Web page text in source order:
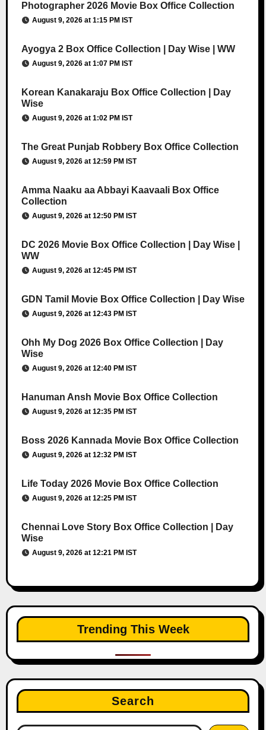
Photographer 2026 Movie Box Office Collection
August 9, 2026 at 1:15 PM IST
Ayogya 2 Box Office Collection | Day Wise | WW
August 9, 2026 at 1:07 PM IST
Korean Kanakaraju Box Office Collection | Day
Wise
August 9, 2026 at 1:02 PM IST
The Great Punjab Robbery Box Office Collection
August 9, 2026 at 12:59 PM IST
Amma Naaku aa Abbayi Kaavaali Box Office
Collection
August 9, 2026 at 12:50 PM IST
DC 2026 Movie Box Office Collection | Day Wise |
WW
August 9, 2026 at 12:45 PM IST
GDN Tamil Movie Box Office Collection | Day Wise
August 9, 2026 at 12:43 PM IST
Ohh My Dog 2026 Box Office Collection | Day
Wise
August 9, 2026 at 12:40 PM IST
Hanuman Ansh Movie Box Office Collection
August 9, 2026 at 12:35 PM IST
Boss 2026 Kannada Movie Box Office Collection
August 9, 2026 at 12:32 PM IST
Life Today 2026 Movie Box Office Collection
August 9, 2026 at 12:25 PM IST
Chennai Love Story Box Office Collection | Day
Wise
August 9, 2026 at 12:21 PM IST
Trending This Week
Search